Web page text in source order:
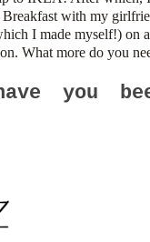
with my
I made myself!) on
What more do you
you